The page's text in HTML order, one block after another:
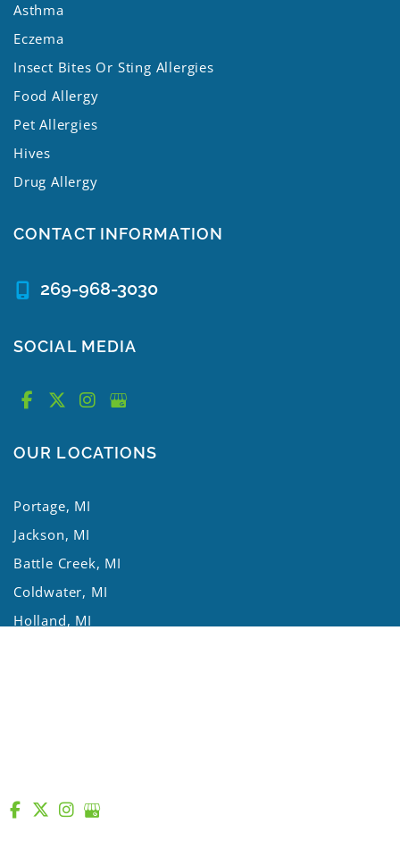
Asthma
Eczema
Insect Bites Or Sting Allergies
Food Allergy
Pet Allergies
Hives
Drug Allergy
CONTACT INFORMATION
269-968-3030
SOCIAL MEDIA
OUR LOCATIONS
Portage, MI
Jackson, MI
Battle Creek, MI
Coldwater, MI
Holland, MI